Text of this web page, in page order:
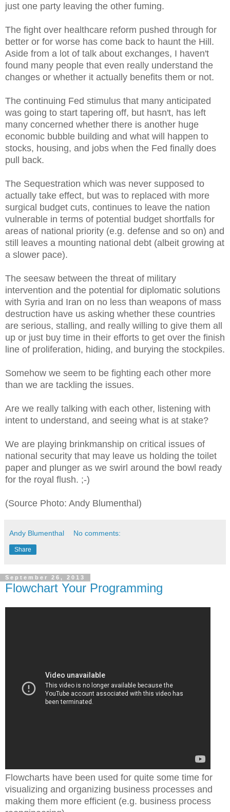
just one party leaving the other fuming.
The fight over healthcare reform pushed through for
better or for worse has come back to haunt the Hill.
Aside from a lot of talk about exchanges, I haven't
found many people that even really understand the
changes or whether it actually benefits them or not.
The continuing Fed stimulus that many anticipated
was going to start tapering off, but hasn't, has left
many concerned whether there is another huge
economic bubble building and what will happen to
stocks, housing, and jobs when the Fed finally does
pull back.
The Sequestration which was never supposed to
actually take effect, but was to replaced with more
surgical budget cuts, continues to leave the nation
vulnerable in terms of potential budget shortfalls for
areas of national priority (e.g. defense and so on) and
still leaves a mounting national debt (albeit growing at
a slower pace).
The seesaw between the threat of military
intervention and the potential for diplomatic solutions
with Syria and Iran on no less than weapons of mass
destruction have us asking whether these countries
are serious, stalling, and really willing to give them all
up or just buy time in their efforts to get over the finish
line of proliferation, hiding, and burying the stockpiles.
Somehow we seem to be fighting each other more
than we are tackling the issues.
Are we really talking with each other, listening with
intent to understand, and seeing what is at stake?
We are playing brinkmanship on critical issues of
national security that may leave us holding the toilet
paper and plunger as we swirl around the bowl ready
for the royal flush. ;-)
(Source Photo: Andy Blumenthal)
Andy Blumenthal No comments:
Share
September 26, 2013
Flowchart Your Programming
Flowcharts have been used for quite some time for
visualizing and organizing business processes and
making them more efficient (e.g. business process